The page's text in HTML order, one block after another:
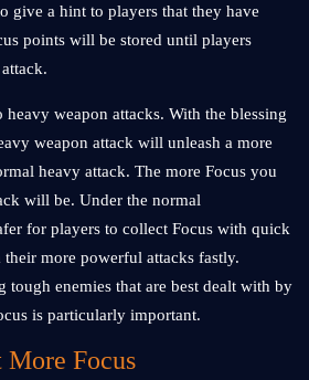
give a hint to players that they have
points will be stored until players
heavy weapon attacks. With the blessing
weapon attack will unleash a more
heavy attack. The more Focus you
will be. Under the normal
for players to collect Focus with quick
more powerful attacks fastly.
tough enemies that are best dealt with by
is particularly important.
More Focus